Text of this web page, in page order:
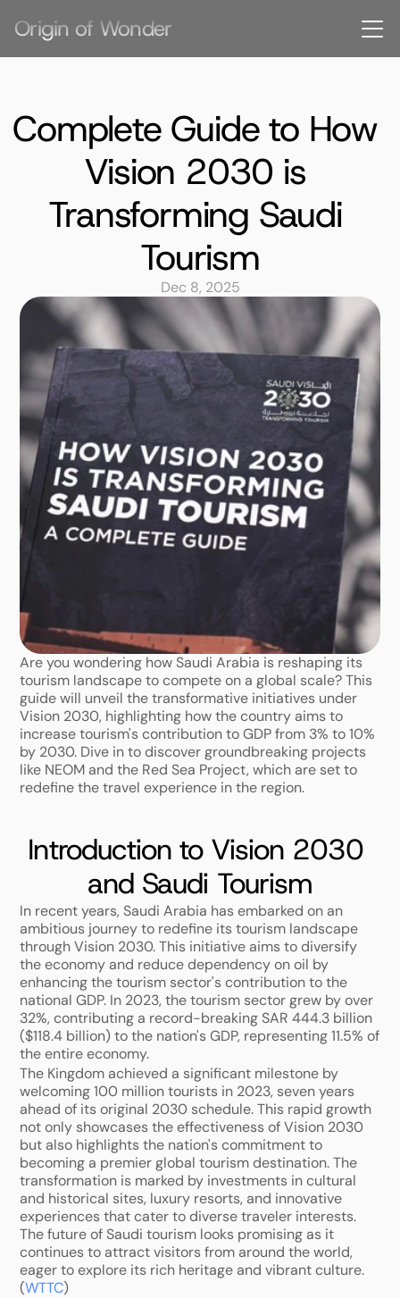
Origin of Wonder
Complete Guide to How
Vision 2030 is
Transforming Saudi
Tourism
Dec 8, 2025
Are you wondering how Saudi Arabia is reshaping its
tourism landscape to compete on a global scale? This
guide will unveil the transformative initiatives under
Vision 2030, highlighting how the country aims to
increase tourism's contribution to GDP from 3% to 10%
by 2030. Dive in to discover groundbreaking projects
like NEOM and the Red Sea Project, which are set to
redefine the travel experience in the region.
Introduction to Vision 2030
and Saudi Tourism
In recent years, Saudi Arabia has embarked on an
ambitious journey to redefine its tourism landscape
through Vision 2030. This initiative aims to diversify
the economy and reduce dependency on oil by
enhancing the tourism sector's contribution to the
national GDP. In 2023, the tourism sector grew by over
32%, contributing a record-breaking SAR 444.3 billion
($118.4 billion) to the nation's GDP, representing 11.5% of
the entire economy.
The Kingdom achieved a significant milestone by
welcoming 100 million tourists in 2023, seven years
ahead of its original 2030 schedule. This rapid growth
not only showcases the effectiveness of Vision 2030
but also highlights the nation's commitment to
becoming a premier global tourism destination. The
transformation is marked by investments in cultural
and historical sites, luxury resorts, and innovative
experiences that cater to diverse traveler interests.
The future of Saudi tourism looks promising as it
continues to attract visitors from around the world,
eager to explore its rich heritage and vibrant culture.
(WTTC)